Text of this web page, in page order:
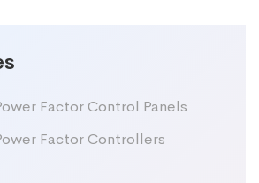
Factor Control Panels
Factor Controllers